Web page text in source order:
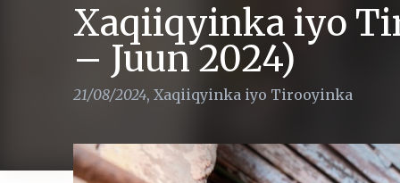
Xaqiiqyinka iyo
– Juun 2024)
21/08/2024, Xaqiiqyinka iyo Tirooyinka